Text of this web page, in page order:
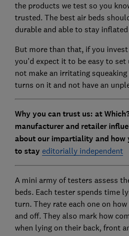
the products we test so you
trusted. The best air beds
durable and able to stay
But more than that, if you
you'd expect it to be easy to set
not make an irritating
turns on it and not have an
Why you can trust us: at
manufacturer and retailer
about our impartiality and how
to stay editorially independent
A mini army of testers assess
beds. Each tester spends time
turn. They rate each one on
and off. They also mark how
when lying on their back, front